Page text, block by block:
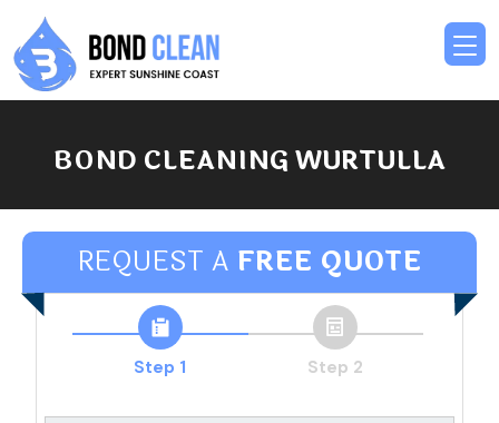
BOND CLEANING WURTULLA
REQUEST A FREE QUOTE
Step 1 Step 2